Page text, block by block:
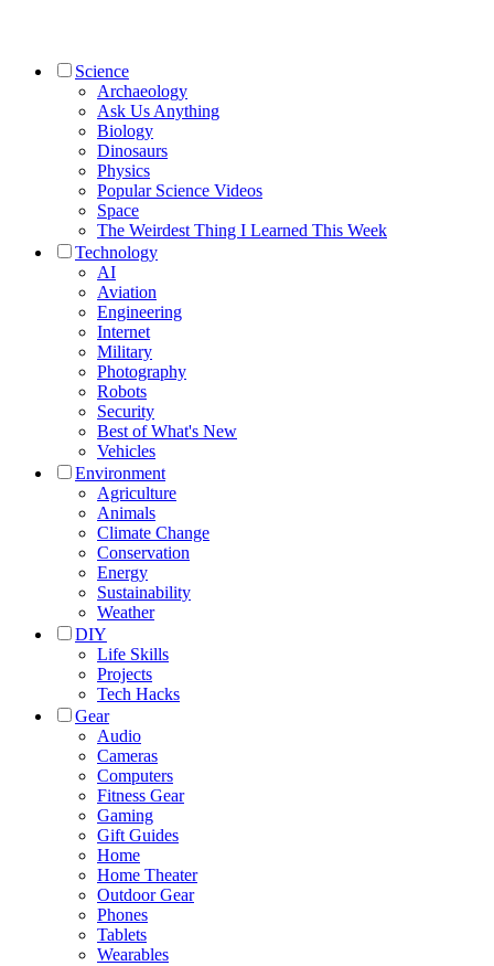
Science
Archaeology
Ask Us Anything
Biology
Dinosaurs
Physics
Popular Science Videos
Space
The Weirdest Thing I Learned This Week
Technology
AI
Aviation
Engineering
Internet
Military
Photography
Robots
Security
Best of What's New
Vehicles
Environment
Agriculture
Animals
Climate Change
Conservation
Energy
Sustainability
Weather
DIY
Life Skills
Projects
Tech Hacks
Gear
Audio
Cameras
Computers
Fitness Gear
Gaming
Gift Guides
Home
Home Theater
Outdoor Gear
Phones
Tablets
Wearables